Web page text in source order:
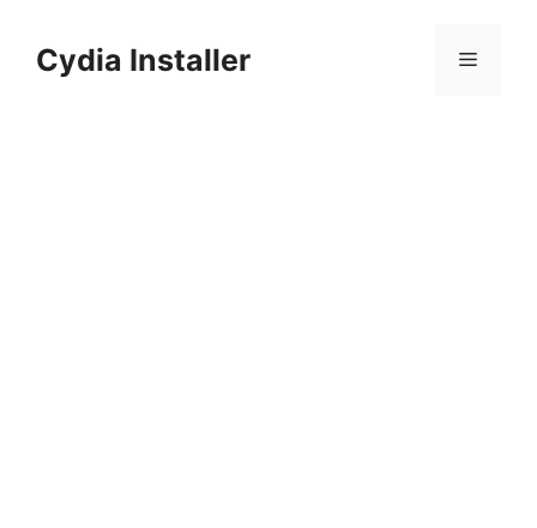
contentCydia Installer Menu